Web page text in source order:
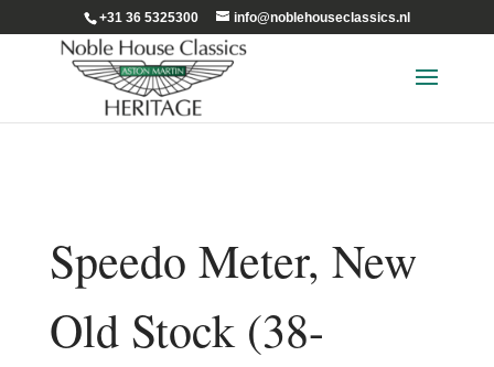
+31 36 5325300 info@noblehouseclassics.nl
Speedo Meter, New
Old Stock (38-